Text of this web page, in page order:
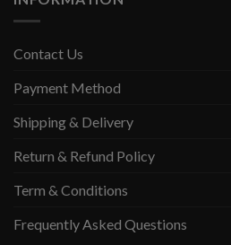
Contact Us
Payment Method
Shipping & Delivery
Return & Refund Policy
Term & Conditions
Frequently Asked Questions